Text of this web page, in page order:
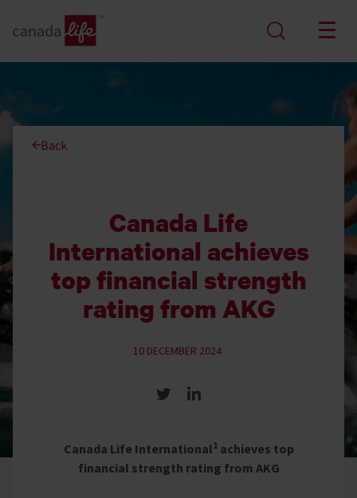
Back
Canada Life
International achieves
top financial strength
rating from AKG
10 DECEMBER 2024
Share on Twitter
Canada Life International1achieves top
financial strength rating from AKG